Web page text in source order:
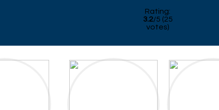
Rating:
3.2/5 (25
votes)